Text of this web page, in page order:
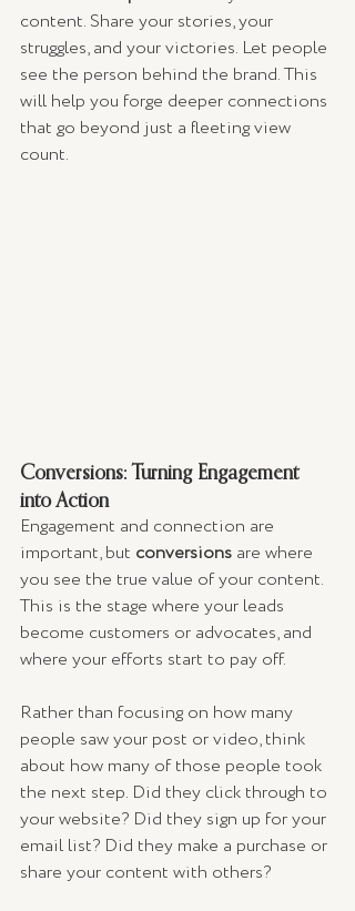
content. Share your stories, your
struggles, and your victories. Let people
see the person behind the brand. This
will help you forge deeper connections
that go beyond just a fleeting view
count.
Conversions: Turning Engagement
into Action
Engagement and connection are
important, but conversions are where
you see the true value of your content.
This is the stage where your leads
become customers or advocates, and
where your efforts start to pay off.
Rather than focusing on how many
people saw your post or video, think
about how many of those people took
the next step. Did they click through to
your website? Did they sign up for your
email list? Did they make a purchase or
share your content with others?